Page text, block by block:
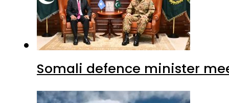
Somali defence minister